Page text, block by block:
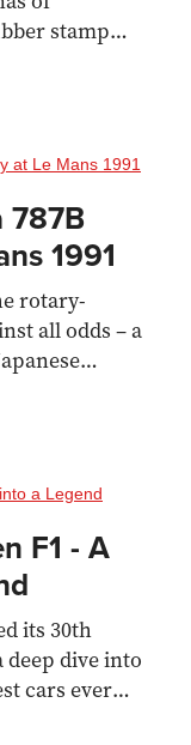
stamp
787B
1991
rotary-
all odds – a
F1 - A
its 30th
deep dive into
cars ever